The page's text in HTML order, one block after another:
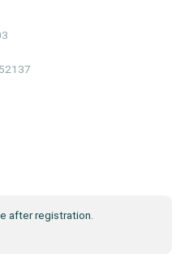
after registration.